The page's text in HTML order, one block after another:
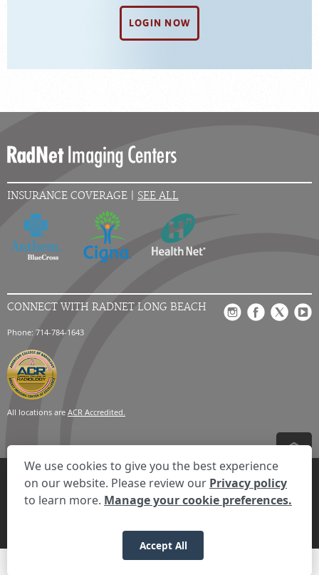
LOGIN NOW
INSURANCE COVERAGE | SEE ALL
CONNECT WITH RADNET LONG BEACH
Phone: 714-784-1643
All locations are ACR Accredited.
Privacy Settings Privacy Statement Your Privacy Choices
Disclaimer
Accessibility Statement
© 2026 RadNet Inc.All rights reserved. Unauthorized use is strictly
We use cookies to give you the best experience
on our website. Please review our Privacy policy
to learn more. Manage your cookie preferences.
Accept All